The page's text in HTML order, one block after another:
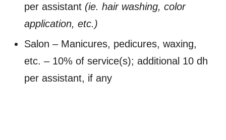
per assistant (ie. hair washing, color
application, etc.)
Salon – Manicures, pedicures, waxing,
etc. – 10% of service(s); additional 10 dh
per assistant, if any